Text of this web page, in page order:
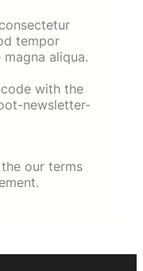
tempor
aliqua.
with the
newsletter-
our terms